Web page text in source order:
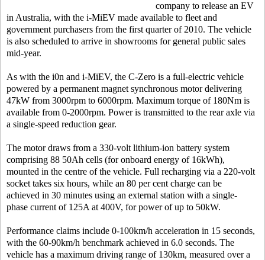
company to release an EV
in Australia, with the i-MiEV made available to fleet and
government purchasers from the first quarter of 2010. The vehicle
is also scheduled to arrive in showrooms for general public sales
mid-year.
As with the i0n and i-MiEV, the C-Zero is a full-electric vehicle
powered by a permanent magnet synchronous motor delivering
47kW from 3000rpm to 6000rpm. Maximum torque of 180Nm is
available from 0-2000rpm. Power is transmitted to the rear axle via
a single-speed reduction gear.
The motor draws from a 330-volt lithium-ion battery system
comprising 88 50Ah cells (for onboard energy of 16kWh),
mounted in the centre of the vehicle. Full recharging via a 220-volt
socket takes six hours, while an 80 per cent charge can be
achieved in 30 minutes using an external station with a single-
phase current of 125A at 400V, for power of up to 50kW.
Performance claims include 0-100km/h acceleration in 15 seconds,
with the 60-90km/h benchmark achieved in 6.0 seconds. The
vehicle has a maximum driving range of 130km, measured over a